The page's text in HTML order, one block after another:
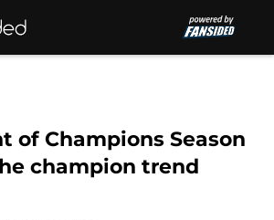
of Champions Season
champion trend